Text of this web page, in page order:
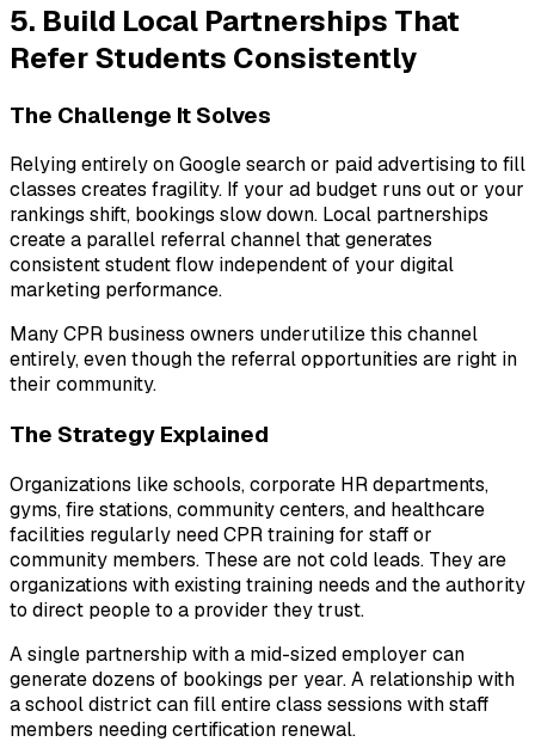
5. Build Local Partnerships That
Refer Students Consistently
The Challenge It Solves
Relying entirely on Google search or paid advertising to fill
classes creates fragility. If your ad budget runs out or your
rankings shift, bookings slow down. Local partnerships
create a parallel referral channel that generates
consistent student flow independent of your digital
marketing performance.
Many CPR business owners underutilize this channel
entirely, even though the referral opportunities are right in
their community.
The Strategy Explained
Organizations like schools, corporate HR departments,
gyms, fire stations, community centers, and healthcare
facilities regularly need CPR training for staff or
community members. These are not cold leads. They are
organizations with existing training needs and the authority
to direct people to a provider they trust.
A single partnership with a mid-sized employer can
generate dozens of bookings per year. A relationship with
a school district can fill entire class sessions with staff
members needing certification renewal.